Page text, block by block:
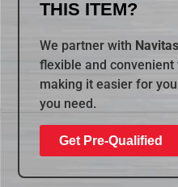
THIS ITEM?
We partner with
flexible and
making it easier for
you need.
Get Pre-Qualified